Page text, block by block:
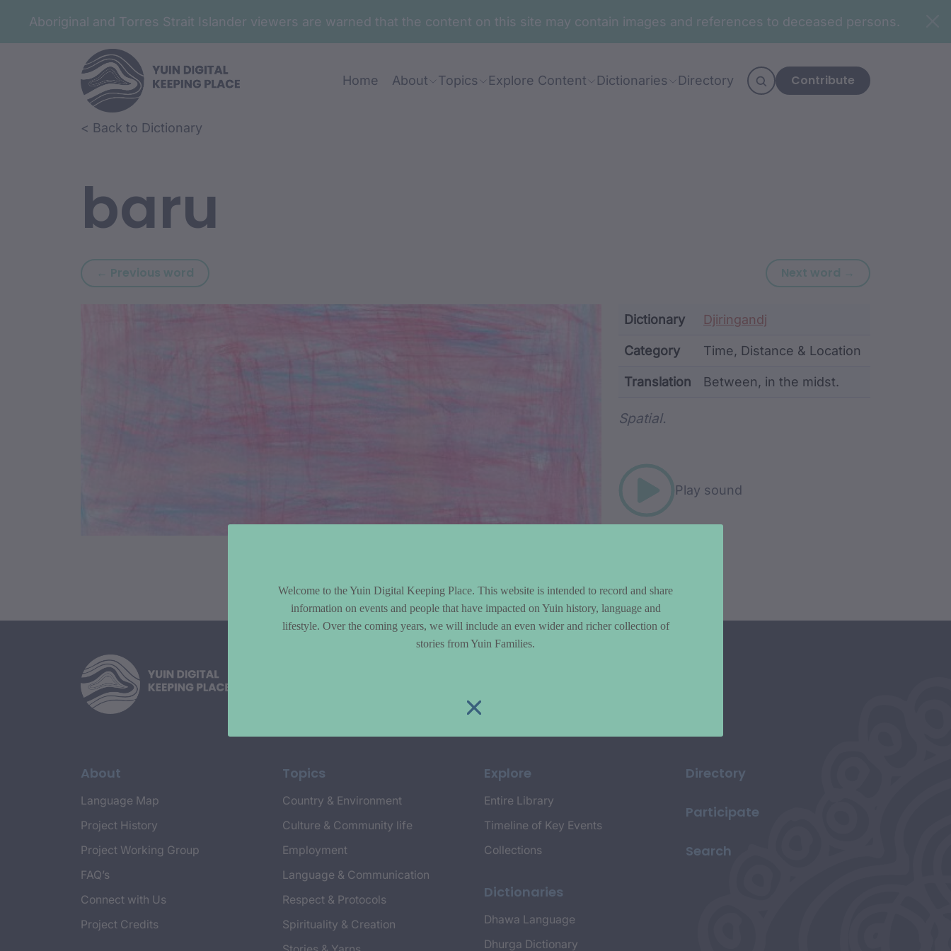
Aboriginal and Torres Strait Islander viewers are warned that the content on this site may contain images and references to deceased persons.
Home About Topics Explore Content Dictionaries Directory Contribute
Skip to article content
Skip to related content< Back to Dictionary
baru
← Previous word Previous word: barrunda Next word → Next word:
Article Content and Metadata
Dictionary Djiringandj
Category Time, Distance & Location
Translation Between, in the midst.
Spatial.
Play sound
About
Language Map
Project History
Project Working Group
FAQ’s
Connect with Us
Project Credits
Topics
Country & Environment
Culture & Community life
Employment
Language & Communication
Respect & Protocols
Spirituality & Creation
Explore
Entire Library
Timeline of Key Events
Collections
Dictionaries
Dhawa Language
Dhurga Dictionary
Directory
Participate
Search
Welcome to the Yuin Digital Keeping Place. This website is intended to record and share
information on events and people that have impacted on Yuin history, language and
lifestyle. Over the coming years, we will include an even wider and richer collection of
stories from Yuin Families.